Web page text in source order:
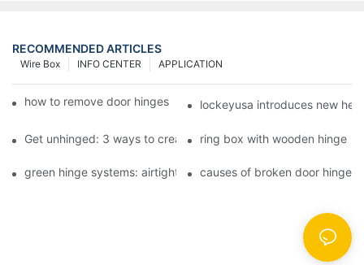
RECOMMENDED ARTICLES
APPLICATION
INFO CENTER
Wire Box
how to remove door hinges to your cooker, oven, or stove
lockeyusa introduces new
Get unhinged: 3 ways to create visually striking doors in your
ring box with wooden hinge
green hinge systems: airtight weather seals on overhead
causes of broken door hinges